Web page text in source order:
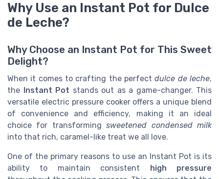
Why Use an Instant Pot for Dulce
de Leche?
Why Choose an Instant Pot for This Sweet
Delight?
When it comes to crafting the perfectdulce de leche,
the
Instant Pot stands out as a game-changer. This
versatile electric pressure cooker offers a unique blend
of convenience and efficiency, making it an ideal
choice for transformingsweetened condensed milk
into that rich, caramel-like treat we all love.
One of the primary reasons to use an Instant Pot is its
ability to maintain consistent
high pressure